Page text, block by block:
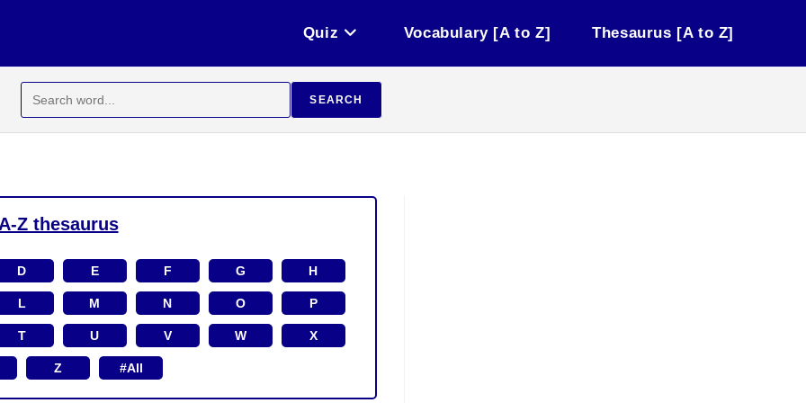
Quiz Vocabulary [A to Z] Thesaurus [A to Z]
for:
SEARCH
A-Z thesaurus
D E F G H
L M N O P
T U V W X
Z #All